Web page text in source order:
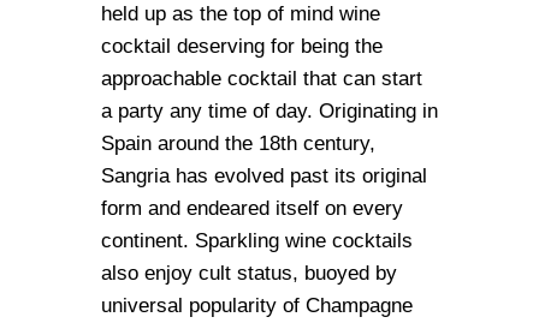
held up as the top of mind wine
cocktail deserving for being the
approachable cocktail that can start
a party any time of day. Originating in
Spain around the 18th century,
Sangria has evolved past its original
form and endeared itself on every
continent. Sparkling wine cocktails
also enjoy cult status, buoyed by
universal popularity of Champagne